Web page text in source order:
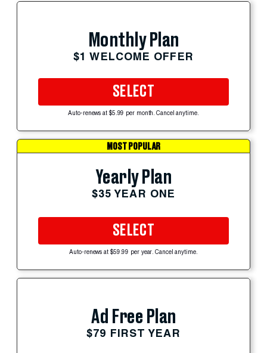
Monthly Plan
$1 WELCOME OFFER
SELECT
Auto-renews at $5.99 per month. Cancel anytime.
MOST POPULAR
Yearly Plan
$35 YEAR ONE
SELECT
Auto-renews at $59.99 per year. Cancel anytime.
Ad Free Plan
$79 FIRST YEAR